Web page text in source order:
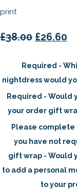
print
£38.00 £26.60
Required -
nightdress would
Required - Would
your order gift
Please
you have not
gift wrap - Would
to add a personal
to your